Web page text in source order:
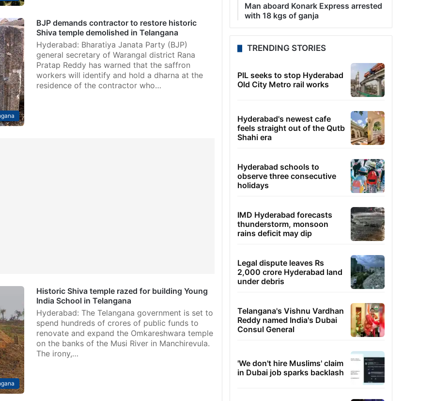
BJP demands contractor to restore historic
Shiva temple demolished in Telangana
Hyderabad: Bharatiya Janata Party (BJP)
general secretary of Warangal district Rana
Pratap Reddy has warned that the saffron
workers will identify and hold a dharna at the
residence of the contractor who…
Historic Shiva temple razed for building Young
India School in Telangana
Hyderabad: The Telangana government is set to
spend hundreds of crores of public funds to
renovate and expand the Omkareshwara temple
on the banks of the Musi River in Manchirevula.
The irony,…
Man aboard Konark Express arrested
with 18 kgs of ganja
TRENDING STORIES
PIL seeks to stop Hyderabad
Old City Metro rail works
Hyderabad's newest cafe
feels straight out of the Qutb
Shahi era
Hyderabad schools to
observe three consecutive
holidays
IMD Hyderabad forecasts
thunderstorm, monsoon
rains deficit may dip
Legal dispute leaves Rs
2,000 crore Hyderabad land
under debris
Telangana's Vishnu Vardhan
Reddy named India's Dubai
Consul General
'We don't hire Muslims' claim
in Dubai job sparks backlash